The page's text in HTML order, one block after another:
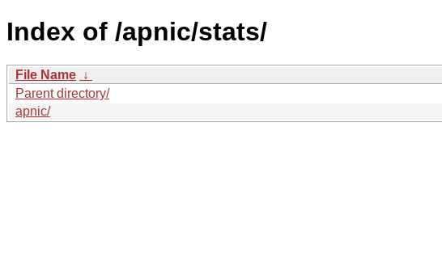
Index of /apnic/stats/
File Name ↓
Parent directory/
apnic/